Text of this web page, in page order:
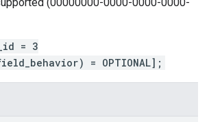
= 3
= OPTIONAL];